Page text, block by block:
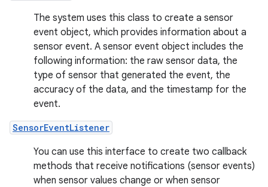
The system uses this class to create a sensor
event object, which provides information about a
sensor event. A sensor event object includes the
following information: the raw sensor data, the
type of sensor that generated the event, the
accuracy of the data, and the timestamp for the
event.
SensorEventListener
You can use this interface to create two callback
methods that receive notifications (sensor events)
when sensor values change or when sensor